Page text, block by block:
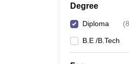
Degree
Diploma (8
B.E /B.Tech